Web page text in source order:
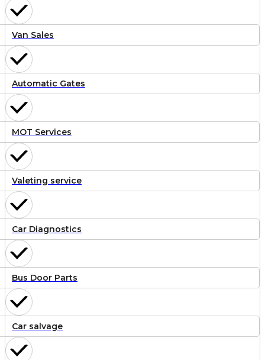
Van Sales
Automatic Gates
MOT Services
Valeting service
Car Diagnostics
Bus Door Parts
Car salvage